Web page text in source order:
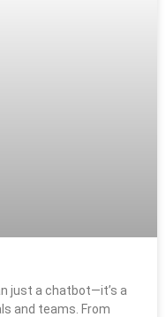
just a chatbot—it’s a
and teams. From